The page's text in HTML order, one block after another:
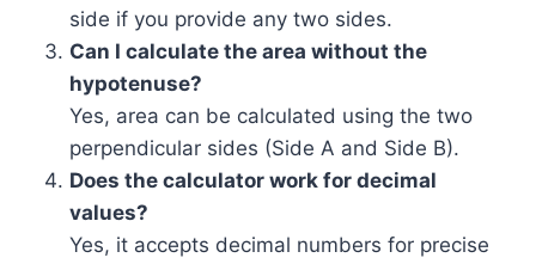
side if you provide any two sides.
Can I calculate the area without the
hypotenuse?
Yes, area can be calculated using the two
perpendicular sides (Side A and Side B).
Does the calculator work for decimal
values?
Yes, it accepts decimal numbers for precise